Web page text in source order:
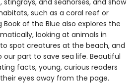
stingrays, and seahorses, and show
such as a coral reef or
Book of the Blue also explores the
looking at animals in
spot creatures at the beach, and
our part to save sea life. Beautiful
facts, young, curious readers
eyes away from the page.